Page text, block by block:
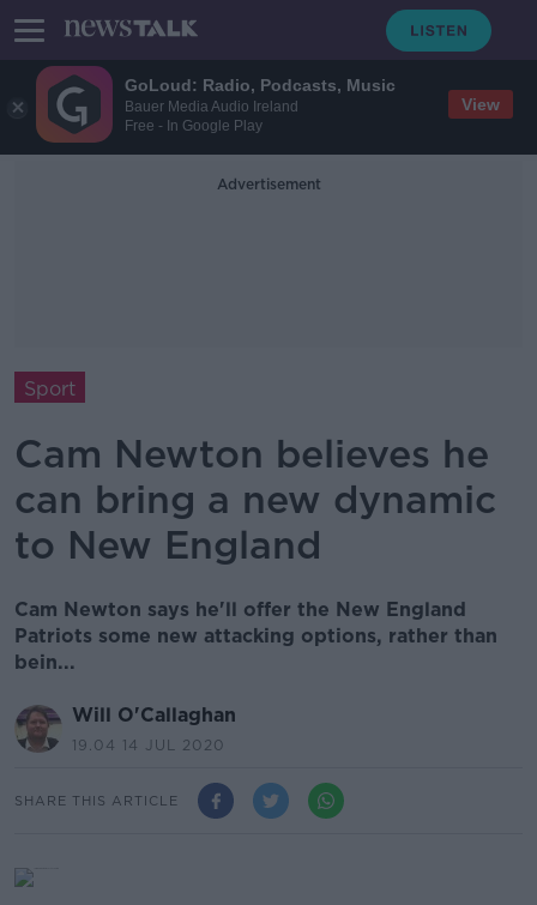
GoLoud: Radio, Podcasts, Music
Bauer Media Audio Ireland
Free - In Google Play
View
Advertisement
Sport
Cam Newton believes he
can bring a new dynamic
to New England
Cam Newton says he'll offer the New England
Patriots some new attacking options, rather than
bein...
Will O'Callaghan
19.04 14 JUL 2020
SHARE THIS ARTICLE